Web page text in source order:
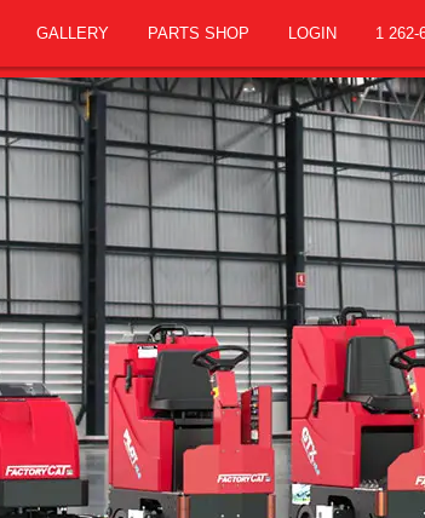
GALLERY PARTS SHOP LOGIN 1 262-